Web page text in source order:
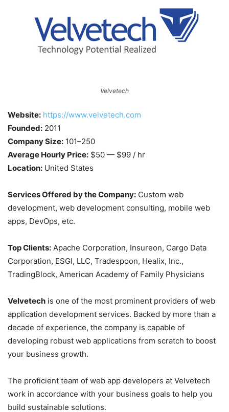
Velvetech
Website: https://www.velvetech.com
Founded: 2011
Company Size: 101–250
Average Hourly Price: $50 — $99 / hr
Location: United States
Services Offered by the Company: Custom web
development, web development consulting, mobile web
apps, DevOps, etc.
Top Clients: Apache Corporation, Insureon, Cargo Data
Corporation, ESGI, LLC, Tradespoon, Healix, Inc.,
TradingBlock, American Academy of Family Physicians
Velvetech is one of the most prominent providers of web
application development services. Backed by more than a
decade of experience, the company is capable of
developing robust web applications from scratch to boost
your business growth.
The proficient team of web app developers at Velvetech
work in accordance with your business goals to help you
build sustainable solutions.